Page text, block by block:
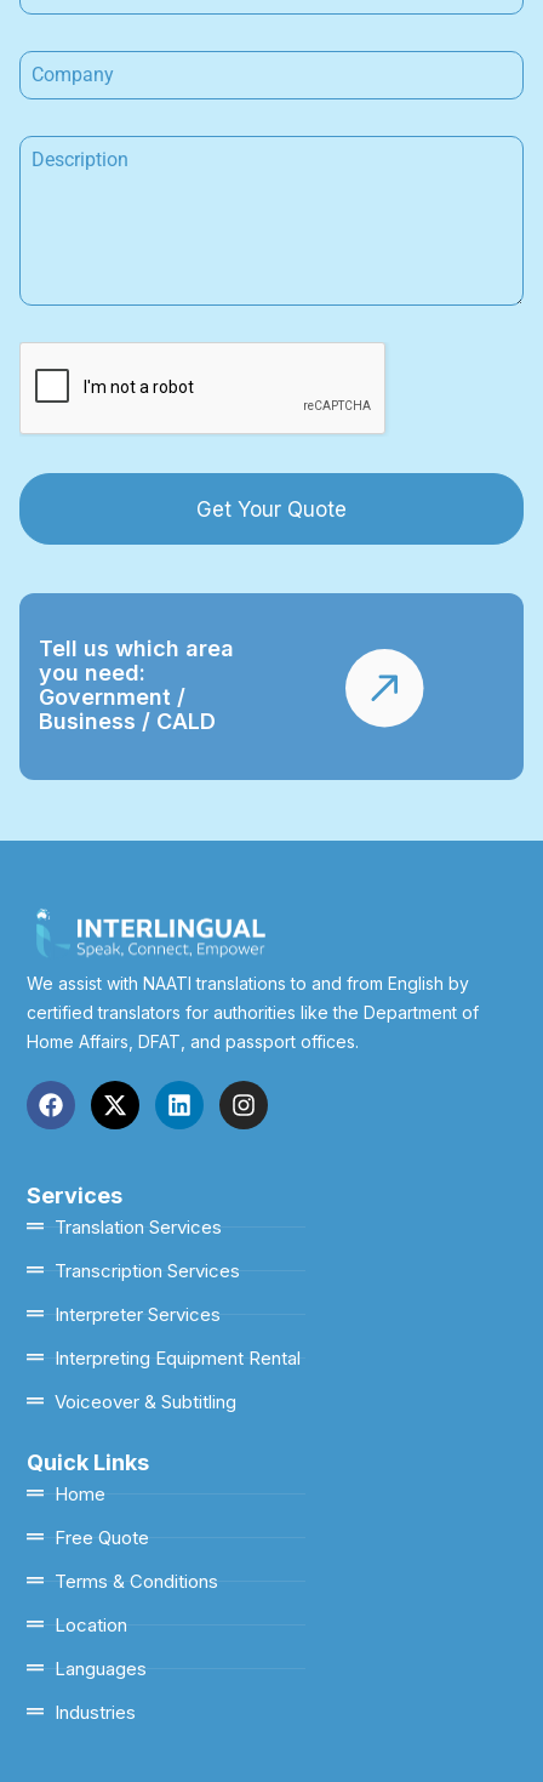
Get Your Quote
Tell us which area
you need:
Government /
Business / CALD
We assist with NAATI translations to and from English by
certified translators for authorities like the Department of
Home Affairs, DFAT, and passport offices.
Services
Translation Services
Transcription Services
Interpreter Services
Interpreting Equipment Rental
Voiceover & Subtitling
Quick Links
Home
Free Quote
Terms & Conditions
Location
Languages
Industries